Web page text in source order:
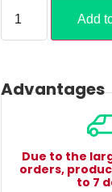
Add
Advantages
Due to the
orders,
to 7